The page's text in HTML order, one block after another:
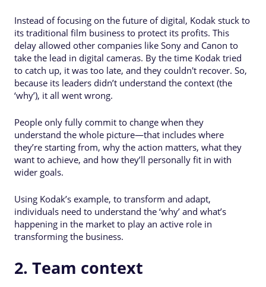
Instead of focusing on the future of digital, Kodak stuck to
its traditional film business to protect its profits. This
delay allowed other companies like Sony and Canon to
take the lead in digital cameras. By the time Kodak tried
to catch up, it was too late, and they couldn't recover. So,
because its leaders didn’t understand the context (the
‘why’), it all went wrong.
People only fully commit to change when they
understand the whole picture—that includes where
they’re starting from, why the action matters, what they
want to achieve, and how they’ll personally fit in with
wider goals.
Using Kodak’s example, to transform and adapt,
individuals need to understand the ‘why’ and what’s
happening in the market to play an active role in
transforming the business.
2. Team context